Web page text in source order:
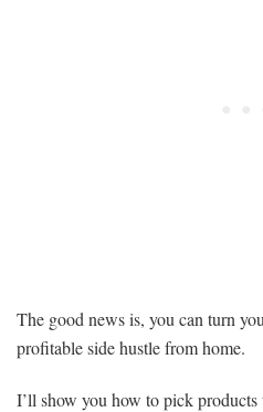
The good news is, you can turn
profitable side hustle from home.
I’ll show you how to pick